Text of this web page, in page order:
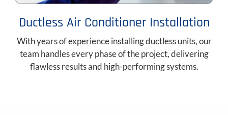
Ductless Air Conditioner Installation
With years of experience installing ductless units, our
team handles every phase of the project, delivering
flawless results and high-performing systems.